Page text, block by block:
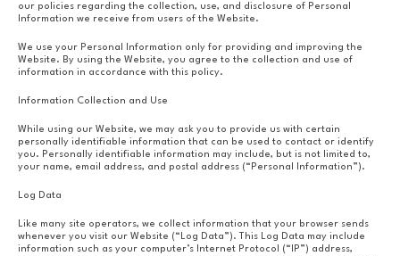
our policies regarding the collection, use, and disclosure of Personal
Information we receive from users of the Website.
We use your Personal Information only for providing and improving the
Website. By using the Website, you agree to the collection and use of
information in accordance with this policy.
Information Collection and Use
While using our Website, we may ask you to provide us with certain
personally identifiable information that can be used to contact or identify
you. Personally identifiable information may include, but is not limited to,
your name, email address, and postal address (“Personal Information”).
Log Data
Like many site operators, we collect information that your browser sends
whenever you visit our Website (“Log Data”). This Log Data may include
information such as your computer’s Internet Protocol (“IP”) address,